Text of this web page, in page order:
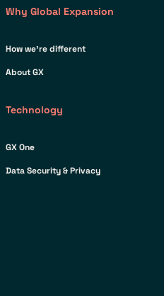
Why Global Expansion
How we’re different
About GX
Technology
GX One
Data Security & Privacy